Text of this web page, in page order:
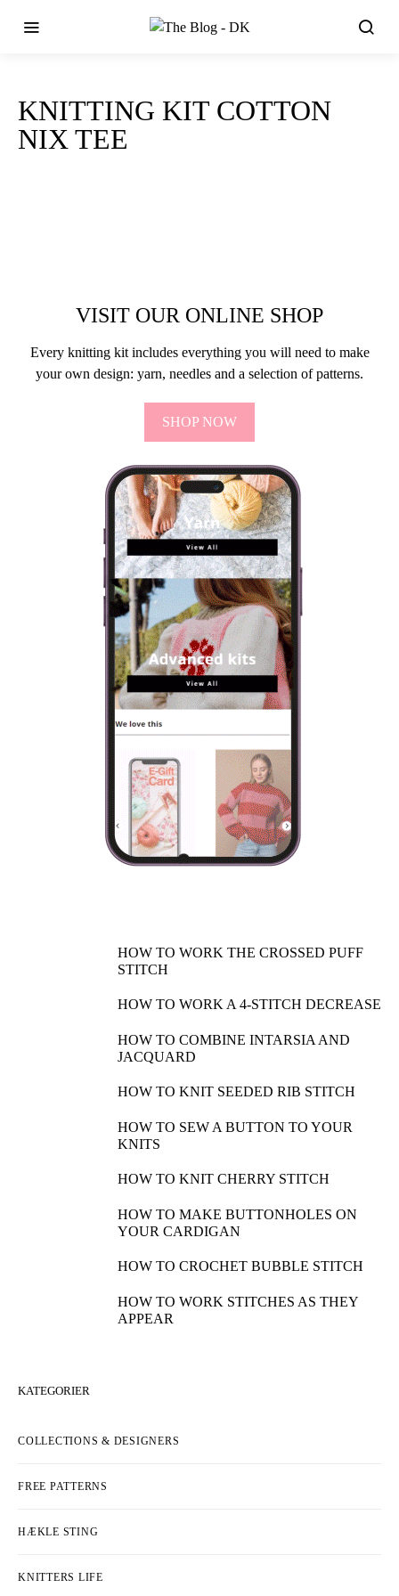
KNITTING KIT COTTON
NIX TEE
VISIT OUR ONLINE SHOP
Every knitting kit includes everything you will need to make
your own design: yarn, needles and a selection of patterns.
SHOP NOW
HOW TO WORK THE CROSSED PUFF
STITCH
HOW TO WORK A 4-STITCH DECREASE
HOW TO COMBINE INTARSIA AND
JACQUARD
HOW TO KNIT SEEDED RIB STITCH
HOW TO SEW A BUTTON TO YOUR
KNITS
HOW TO KNIT CHERRY STITCH
HOW TO MAKE BUTTONHOLES ON
YOUR CARDIGAN
HOW TO CROCHET BUBBLE STITCH
HOW TO WORK STITCHES AS THEY
APPEAR
KATEGORIER
COLLECTIONS & DESIGNERS
FREE PATTERNS
HÆKLE STING
KNITTERS LIFE